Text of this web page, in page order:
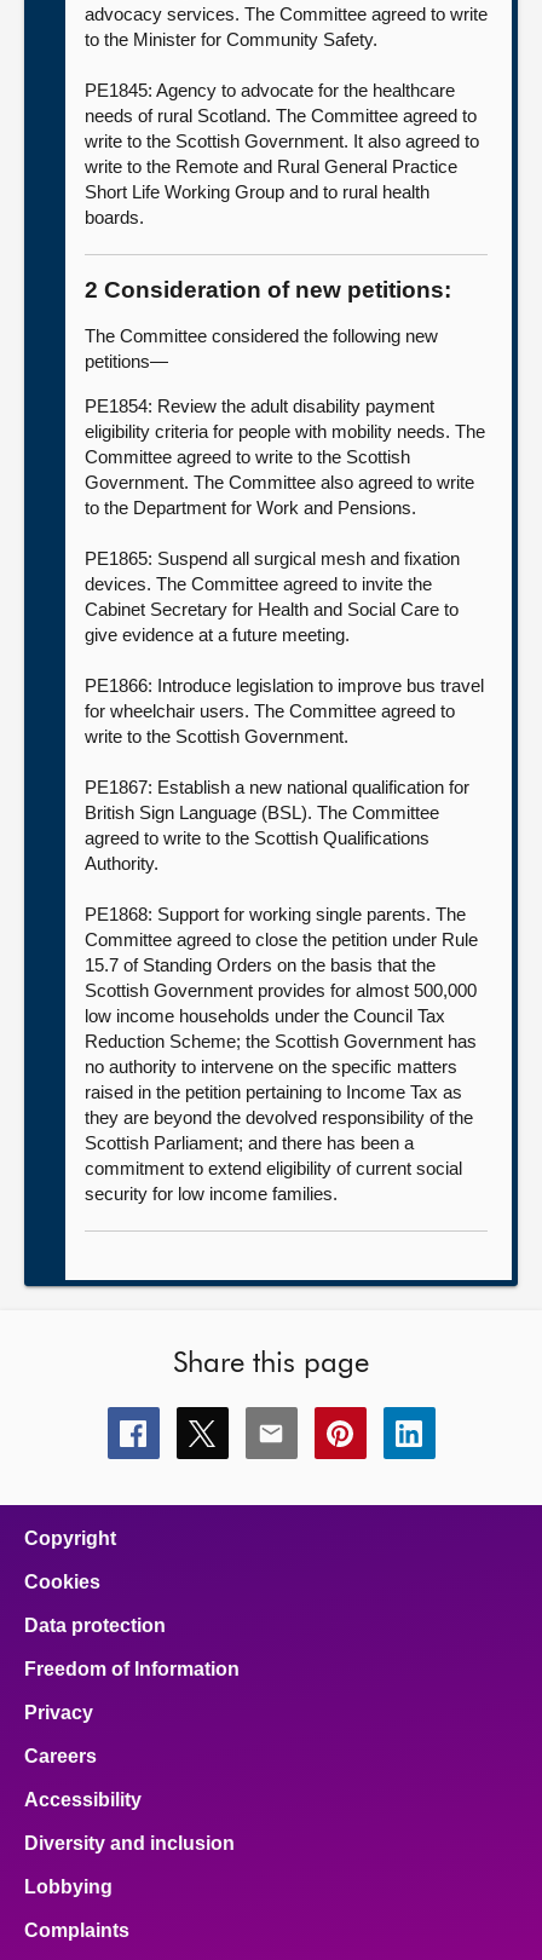
advocacy services. The Committee agreed to write
to the Minister for Community Safety.
PE1845: Agency to advocate for the healthcare
needs of rural Scotland. The Committee agreed to
write to the Scottish Government. It also agreed to
write to the Remote and Rural General Practice
Short Life Working Group and to rural health
boards.
2 Consideration of new petitions:
The Committee considered the following new
petitions—
PE1854: Review the adult disability payment
eligibility criteria for people with mobility needs. The
Committee agreed to write to the Scottish
Government. The Committee also agreed to write
to the Department for Work and Pensions.
PE1865: Suspend all surgical mesh and fixation
devices. The Committee agreed to invite the
Cabinet Secretary for Health and Social Care to
give evidence at a future meeting.
PE1866: Introduce legislation to improve bus travel
for wheelchair users. The Committee agreed to
write to the Scottish Government.
PE1867: Establish a new national qualification for
British Sign Language (BSL). The Committee
agreed to write to the Scottish Qualifications
Authority.
PE1868: Support for working single parents. The
Committee agreed to close the petition under Rule
15.7 of Standing Orders on the basis that the
Scottish Government provides for almost 500,000
low income households under the Council Tax
Reduction Scheme; the Scottish Government has
no authority to intervene on the specific matters
raised in the petition pertaining to Income Tax as
they are beyond the devolved responsibility of the
Scottish Parliament; and there has been a
commitment to extend eligibility of current social
security for low income families.
Share this page
Share
this
Share
this
Share
this
Share
this
Share
this
Copyright
Cookies
Data protection
Freedom of Information
Privacy
Careers
Accessibility
Diversity and inclusion
Lobbying
Complaints